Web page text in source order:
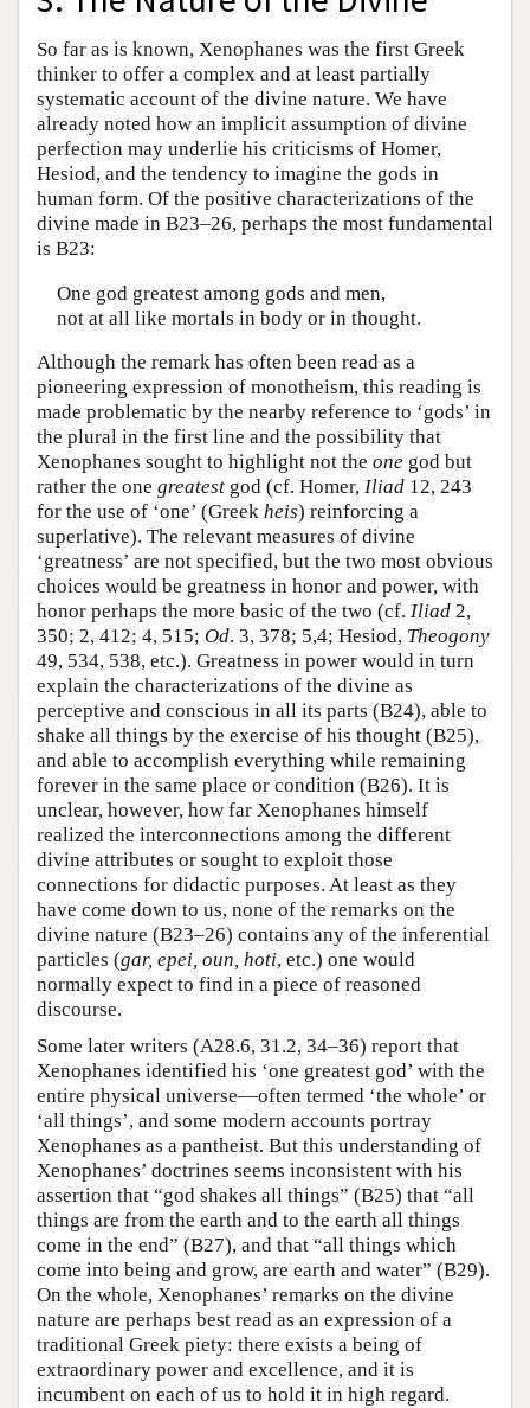
So far as is known, Xenophanes was the first Greek
thinker to offer a complex and at least partially
systematic account of the divine nature. We have
already noted how an implicit assumption of divine
perfection may underlie his criticisms of Homer,
Hesiod, and the tendency to imagine the gods in
human form. Of the positive characterizations of the
divine made in B23–26, perhaps the most fundamental
is B23:
One god greatest among gods and men,
not at all like mortals in body or in thought.
Although the remark has often been read as a
pioneering expression of monotheism, this reading is
made problematic by the nearby reference to ‘gods’ in
the plural in the first line and the possibility that
Xenophanes sought to highlight not the one god but
rather the one greatest god (cf. Homer, Iliad 12, 243
for the use of ‘one’ (Greek heis) reinforcing a
superlative). The relevant measures of divine
‘greatness’ are not specified, but the two most obvious
choices would be greatness in honor and power, with
honor perhaps the more basic of the two (cf. Iliad 2,
350; 2, 412; 4, 515; Od. 3, 378; 5,4; Hesiod, Theogony
49, 534, 538, etc.). Greatness in power would in turn
explain the characterizations of the divine as
perceptive and conscious in all its parts (B24), able to
shake all things by the exercise of his thought (B25),
and able to accomplish everything while remaining
forever in the same place or condition (B26). It is
unclear, however, how far Xenophanes himself
realized the interconnections among the different
divine attributes or sought to exploit those
connections for didactic purposes. At least as they
have come down to us, none of the remarks on the
divine nature (B23–26) contains any of the inferential
particles (gar, epei, oun, hoti, etc.) one would
normally expect to find in a piece of reasoned
discourse.
Some later writers (A28.6, 31.2, 34–36) report that
Xenophanes identified his ‘one greatest god’ with the
entire physical universe—often termed ‘the whole’ or
‘all things’, and some modern accounts portray
Xenophanes as a pantheist. But this understanding of
Xenophanes’ doctrines seems inconsistent with his
assertion that “god shakes all things” (B25) that “all
things are from the earth and to the earth all things
come in the end” (B27), and that “all things which
come into being and grow, are earth and water” (B29).
On the whole, Xenophanes’ remarks on the divine
nature are perhaps best read as an expression of a
traditional Greek piety: there exists a being of
extraordinary power and excellence, and it is
incumbent on each of us to hold it in high regard.